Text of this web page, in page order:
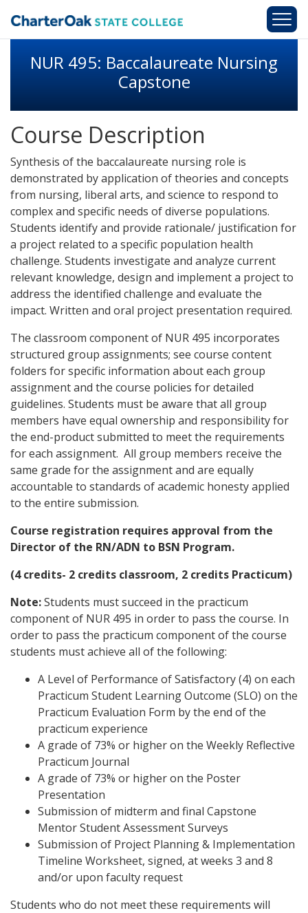
NUR 495: Baccalaureate Nursing
Capstone
Course Description
Synthesis of the baccalaureate nursing role is
demonstrated by application of theories and concepts
from nursing, liberal arts, and science to respond to
complex and specific needs of diverse populations.
Students identify and provide rationale/ justification for
a project related to a specific population health
challenge. Students investigate and analyze current
relevant knowledge, design and implement a project to
address the identified challenge and evaluate the
impact. Written and oral project presentation required.
The classroom component of NUR 495 incorporates
structured group assignments; see course content
folders for specific information about each group
assignment and the course policies for detailed
guidelines. Students must be aware that all group
members have equal ownership and responsibility for
the end-product submitted to meet the requirements
for each assignment. All group members receive the
same grade for the assignment and are equally
accountable to standards of academic honesty applied
to the entire submission.
Course registration requires approval from the
Director of the RN/ADN to BSN Program.
(4 credits- 2 credits classroom, 2 credits Practicum)
Note:Students must succeed in the practicum
component of NUR 495 in order to pass the course. In
order to pass the practicum component of the course
students must achieve all of the following:
A Level of Performance of Satisfactory (4) on each
Practicum Student Learning Outcome (SLO) on the
Practicum Evaluation Form by the end of the
practicum experience
A grade of 73% or higher on the Weekly Reflective
Practicum Journal
A grade of 73% or higher on the Poster
Presentation
Submission of midterm and final Capstone
Mentor Student Assessment Surveys
Submission of Project Planning & Implementation
Timeline Worksheet, signed, at weeks 3 and 8
and/or upon faculty request
Students who do not meet these requirements will